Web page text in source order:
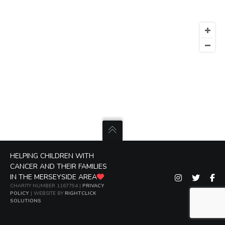
HELPING CHILDREN WITH
CANCER AND THEIR FAMILIES
IN THE MERSEYSIDE AREA
CHARITY NUMBER 1167794 | PRIVACY
POLICY | WEBSITE BY RIGHTCLICK
SOLUTIONS